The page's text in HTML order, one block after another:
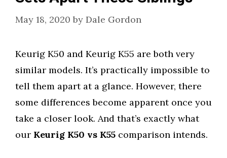
May 18, 2020 by Dale Gordon
Keurig K50 and Keurig K55 are both very
similar models. It’s practically impossible to
tell them apart at a glance. However, there
some differences become apparent once you
take a closer look. And that’s exactly what
our Keurig K50 vs K55 comparison intends.